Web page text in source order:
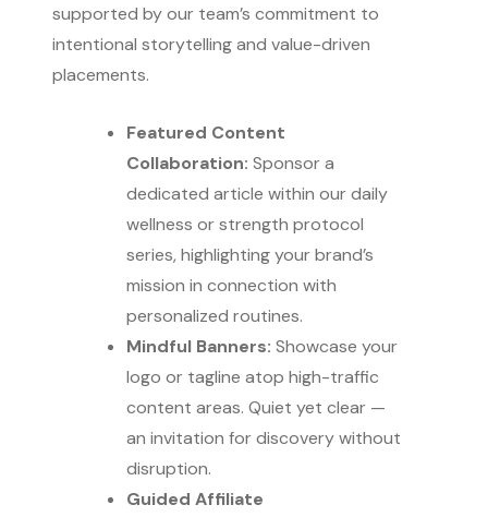
supported by our team’s commitment to
intentional storytelling and value-driven
placements.
Featured Content
Collaboration: Sponsor a
dedicated article within our daily
wellness or strength protocol
series, highlighting your brand’s
mission in connection with
personalized routines.
Mindful Banners: Showcase your
logo or tagline atop high-traffic
content areas. Quiet yet clear —
an invitation for discovery without
disruption.
Guided Affiliate